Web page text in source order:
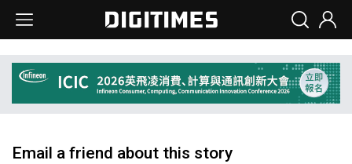
Email a friend about this story